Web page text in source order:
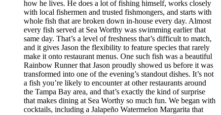
how he lives. He does a lot of fishing himself, works closely
with local fishermen and trusted fishmongers, and starts with
whole fish that are broken down in-house every day. Almost
every fish served at Sea Worthy was swimming earlier that
same day. That’s a level of freshness that’s difficult to match,
and it gives Jason the flexibility to feature species that rarely
make it onto restaurant menus. One such fish was a beautiful
Rainbow Runner that Jason proudly showed us before it was
transformed into one of the evening’s standout dishes. It’s not
a fish you’re likely to encounter at other restaurants around
the Tampa Bay area, and that’s exactly the kind of surprise
that makes dining at Sea Worthy so much fun. We began with
cocktails, including a Jalapeño Watermelon Margarita that